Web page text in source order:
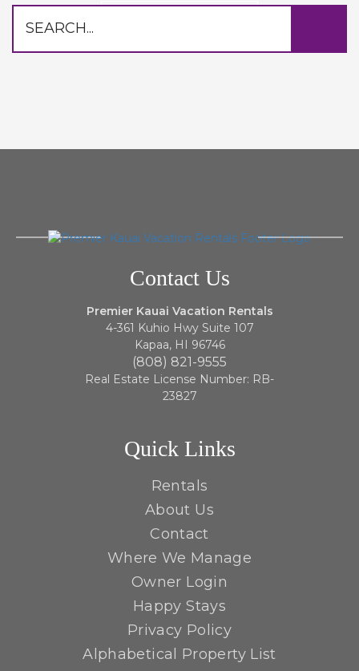
Contact Us
Premier Kauai Vacation Rentals
4-361 Kuhio Hwy Suite 107
Kapaa, HI 96746
(808) 821-9555
Real Estate License Number: RB-
23827
Quick Links
Rentals
About Us
Contact
Where We Manage
Owner Login
Happy Stays
Privacy Policy
Alphabetical Property List